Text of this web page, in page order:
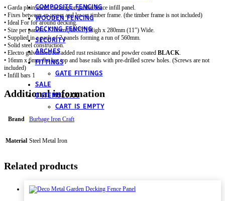
COMPOSITE FENCING
WOODEN FENCING
DECKING FENCING
SECURITY
ARCHES
FITTINGS
GATE FITTINGS
SALE
0 ITEMS£0.00
CART IS EMPTY
• Garda plain metal decking or garden fence infill panel.
• Fixes between an upper and lower timber frame. (the timber frame is not included)
• Ideal For for around decking.
• Size per panel is 770mm (30.25″) High x 280mm (11″) Wide.
• Supplied in a pack of 2 panels forming a run of 560mm.
• Solid steel construction.
• Electro galvanised for added rust resistance and powder coated BLACK.
• 16mm x 6mm flat bar top and base rails with pre-drilled screw holes. (Screws are not
included)
• Infill bars 10mm diameter.
Additional information
Brand Burbage Iron Craft
Material Steel Metal Iron
Related products